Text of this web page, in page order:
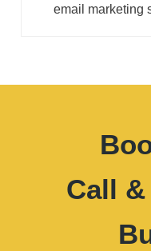
email marketing
Call